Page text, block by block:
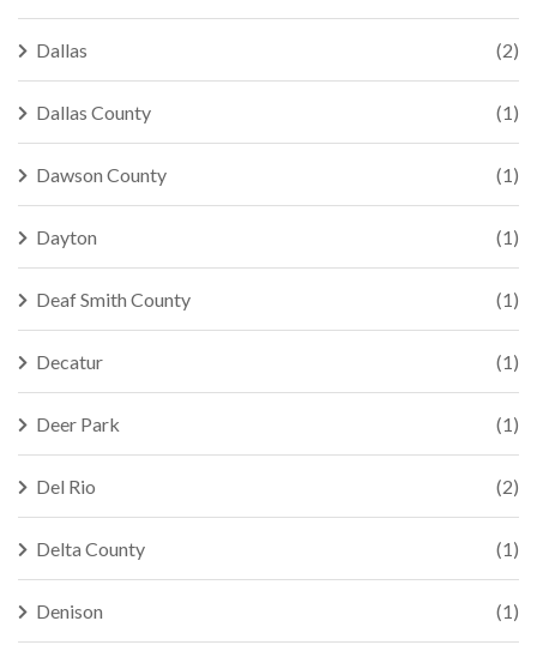
Dallas (2)
Dallas County (1)
Dawson County (1)
Dayton (1)
Deaf Smith County (1)
Decatur (1)
Deer Park (1)
Del Rio (2)
Delta County (1)
Denison (1)